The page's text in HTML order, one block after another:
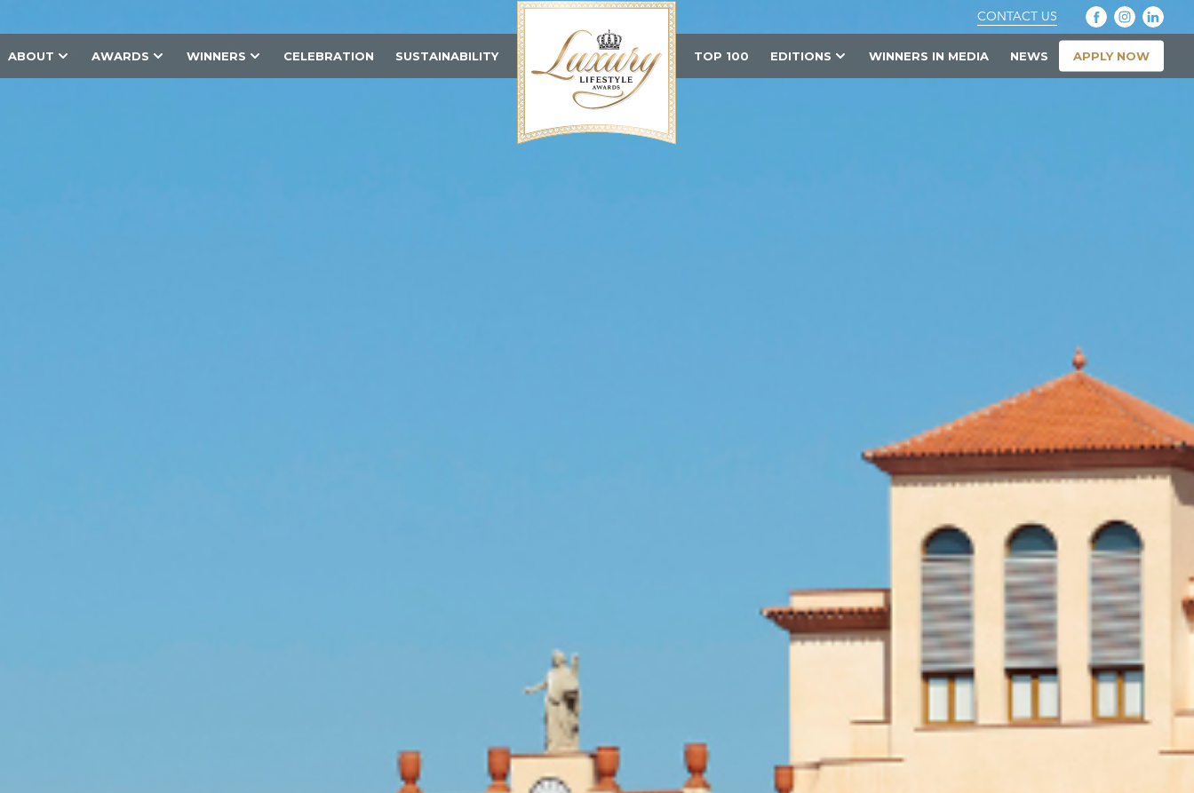
CONTACT US
ABOUT AWARDS WINNERS CELEBRATION SUSTAINABILITY TOP 100 EDITIONS WINNERS IN MEDIA NEWS APPLY NOW